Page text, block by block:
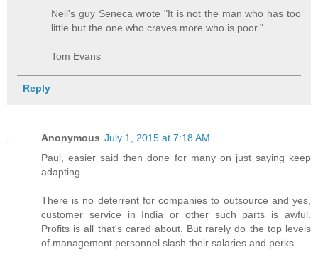
Neil's guy Seneca wrote "It is not the man who has too
little but the one who craves more who is poor."
Tom Evans
Reply
Anonymous July 1, 2015 at 7:18 AM
Paul, easier said then done for many on just saying keep
adapting.
There is no deterrent for companies to outsource and yes,
customer service in India or other such parts is awful.
Profits is all that's cared about. But rarely do the top levels
of management personnel slash their salaries and perks.